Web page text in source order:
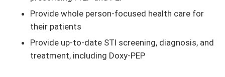
Provide whole person-focused health care for
their patients
Provide up-to-date STI screening, diagnosis, and
treatment, including Doxy-PEP